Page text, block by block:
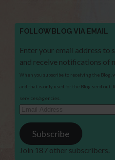
FOLLOW BLOG VIA EMAIL
Enter your email address to
and receive notifications of
When you subscribe to receiving the Blog,
and that is only used for the Blog send out.
services/agencies.
Email
Address
Subscribe
Join 187 other subscribers.